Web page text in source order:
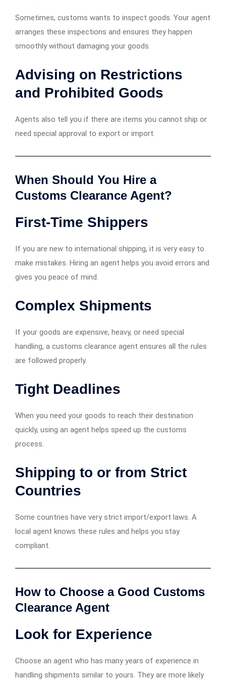
Sometimes, customs wants to inspect goods. Your agent
arranges these inspections and ensures they happen
smoothly without damaging your goods.
Advising on Restrictions
and Prohibited Goods
Agents also tell you if there are items you cannot ship or
need special approval to export or import.
When Should You Hire a
Customs Clearance Agent?
First-Time Shippers
If you are new to international shipping, it is very easy to
make mistakes. Hiring an agent helps you avoid errors and
gives you peace of mind.
Complex Shipments
If your goods are expensive, heavy, or need special
handling, a customs clearance agent ensures all the rules
are followed properly.
Tight Deadlines
When you need your goods to reach their destination
quickly, using an agent helps speed up the customs
process.
Shipping to or from Strict
Countries
Some countries have very strict import/export laws. A
local agent knows these rules and helps you stay
compliant.
How to Choose a Good Customs
Clearance Agent
Look for Experience
Choose an agent who has many years of experience in
handling shipments similar to yours. They are more likely